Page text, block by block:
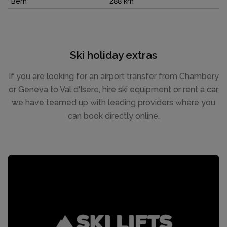
Ski holiday extras
If you are looking for an airport transfer from Chambery
or Geneva to Val d'Isere, hire ski equipment or rent a car,
we have teamed up with leading providers where you
can book directly online.